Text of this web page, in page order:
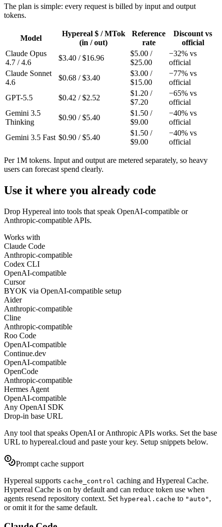
The plan is simple: every request is billed by input and output
tokens.
Model
Hypereal $ / MTok
(in / out)
Reference
rate
Discount vs
official
Claude Opus
4.7 / 4.6
$3.40 / $16.96
$5.00 /
$25.00
−32% vs
official
Claude Sonnet
4.6
$0.68 / $3.40
$3.00 /
$15.00
−77% vs
official
GPT-5.5
$0.42 / $2.52
$1.20 /
$7.20
−65% vs
official
Gemini 3.5
Thinking
$0.90 / $5.40
$1.50 /
$9.00
−40% vs
official
Gemini 3.5 Fast $0.90 / $5.40
$1.50 /
$9.00
−40% vs
official
Per 1M tokens. Input and output are metered separately, so heavy
users can forecast spend clearly.
Use it where you already code
Drop Hypereal into tools that speak OpenAI-compatible or
Anthropic-compatible APIs.
Works with
Claude Code
Anthropic-compatible
Codex CLI
OpenAI-compatible
Cursor
BYOK via OpenAI-compatible setup
Aider
Anthropic-compatible
Cline
Anthropic-compatible
Roo Code
OpenAI-compatible
Continue.dev
OpenAI-compatible
OpenCode
Anthropic-compatible
Hermes Agent
OpenAI-compatible
Any OpenAI SDK
Drop-in base URL
Any tool that speaks OpenAI or Anthropic APIs works. Set the base
URL to hypereal.cloud and paste your key. Setup snippets below.
Prompt cache support
Hypereal supports cache_control caching and Hypereal Cache.
Hypereal Cache is on by default and can reduce token use when
agents resend repository context. Set hypereal.cache to "auto" ,
or omit it for the same default.